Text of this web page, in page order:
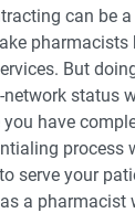
can be
pharmacists
But
network status
have
process
serve your
a pharmacist